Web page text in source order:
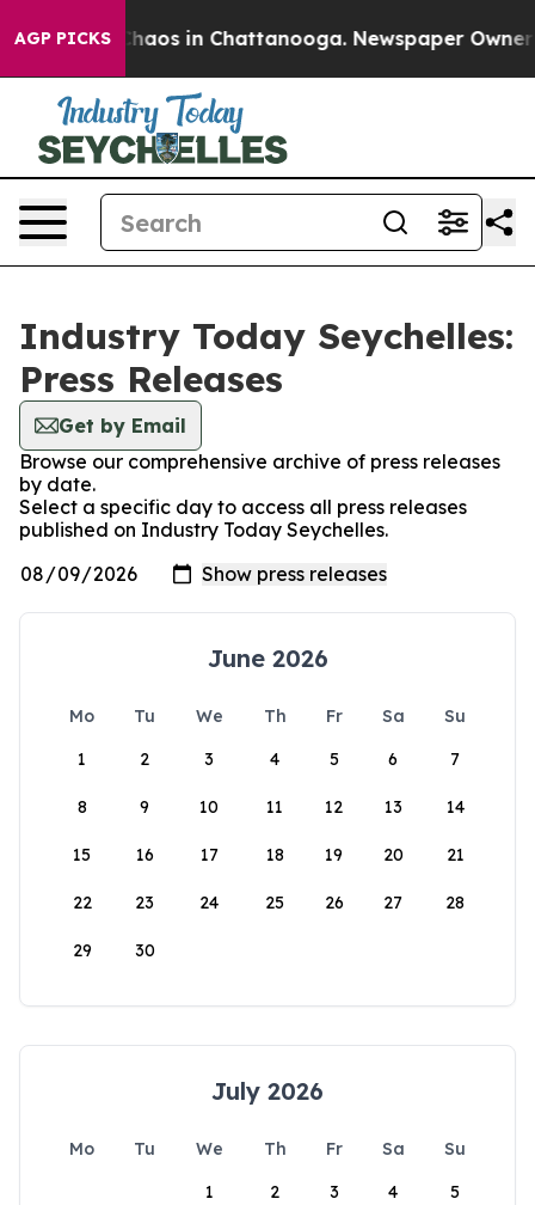
AGP PICKS
Collapse Chaos in Chattanooga. Newspaper Owner
Industry Today Seychelles:
Press Releases
Get by Email
Browse our comprehensive archive of press releases
by date.
Select a specific day to access all press releases
published on Industry Today Seychelles.
June 2026
Mo Tu We Th Fr Sa
Su
1
2 3 4 5 6 7
8 9 10 11 12 13 14
15 16 17 18 19 20 21
22 23 24 25 26 27 28
29 30
July 2026
Mo Tu We Th Fr Sa
Su
1
2 3 4 5